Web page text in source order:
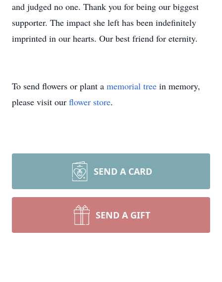
and judged no one. Thank you for being our biggest
supporter. The impact she left has been indefinitely
imprinted in our hearts. Our best friend for eternity.
To send flowers or plant a memorial tree in memory,
please visit our flower store.
SEND A CARD
SEND A GIFT